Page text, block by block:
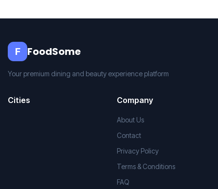
F FoodSome
Your premium dining and beauty experience platform
Cities Company
About Us
Contact
Privacy Policy
Terms & Conditions
FAQ